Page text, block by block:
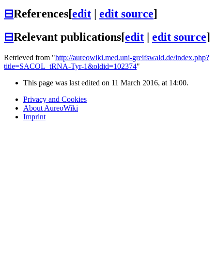
⊟References[edit edit source]
⊟Relevant publications[edit edit source]
Retrieved from "http://aureowiki.med.uni-greifswald.de/index.php?
title=SACOL_tRNA-Tyr-1&oldid=102374"
This page was last edited on 11 March 2016, at 14:00.
Privacy and Cookies
About AureoWiki
Imprint